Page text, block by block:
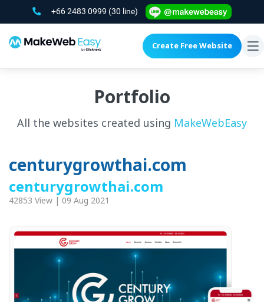
+66 2483 0999 (30 line)
Create Free Website
Portfolio
All the websites created using MakeWebEasy
centurygrowthai.com
centurygrowthai.com
42853 View | 09 Aug 2021